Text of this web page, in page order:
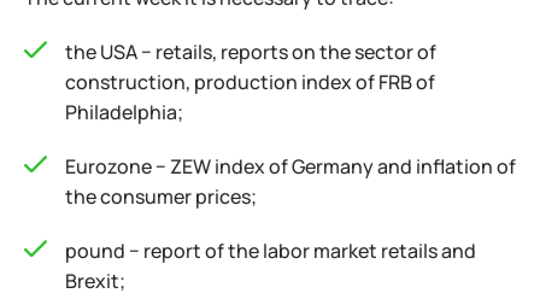
the USA − retails, reports on the sector of
construction, production index of FRB of
Philadelphia;
Eurozone − ZEW index of Germany and inflation of
the consumer prices;
pound − report of the labor market retails and
Brexit;